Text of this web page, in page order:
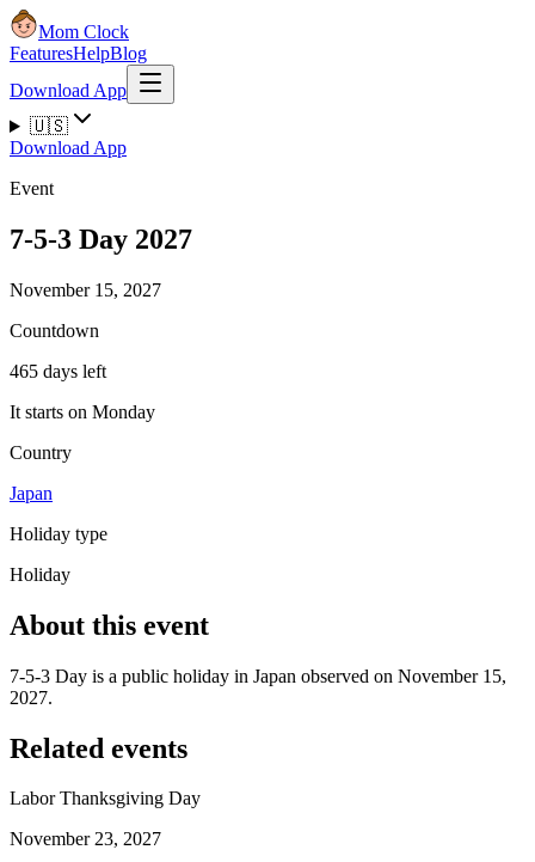
Mom Clock
FeaturesHelpBlog
Download App
🇺🇸
Download App
Event
7-5-3 Day 2027
November 15, 2027
Countdown
465 days left
It starts on Monday
Country
Japan
Holiday type
Holiday
About this event
7-5-3 Day is a public holiday in Japan observed on November 15,
2027.
Related events
Labor Thanksgiving Day
November 23, 2027